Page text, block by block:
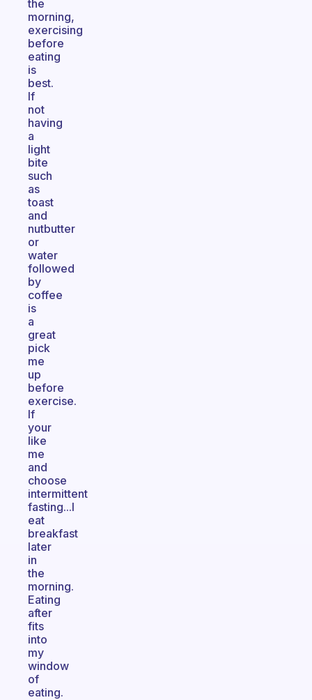
the
morning,
exercising
before
eating
is
best.
If
not
having
a
light
bite
such
as
toast
and
nutbutter
or
water
followed
by
coffee
is
a
great
pick
me
up
before
exercise.
If
your
like
me
and
choose
intermittent
fasting...I
eat
breakfast
later
in
the
morning.
Eating
after
fits
into
my
window
of
eating.